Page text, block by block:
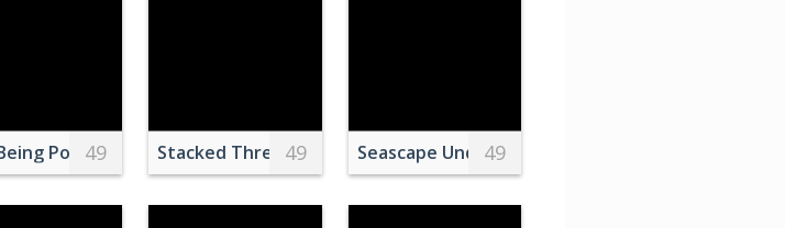
Poured on Green Beans
49 Stacked Three Macaroons
49 Seascape Under Sunlight Covered by Clouds
49